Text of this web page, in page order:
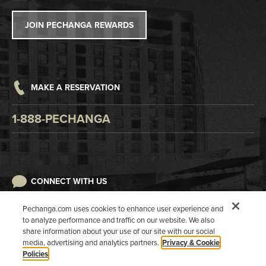
Win/Loss Statement
Careers
Accessibility
JOIN PECHANGA REWARDS
MAKE A RESERVATION
1-888-PECHANGA
CONNECT WITH US
Pechanga.com uses cookies to enhance user experience and
to analyze performance and traffic on our website. We also
share information about your use of our site with our social
media, advertising and analytics partners. Privacy & Cookie
Policies